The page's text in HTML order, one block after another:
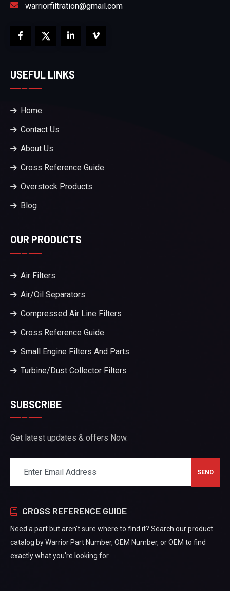
warriorfiltration@gmail.com
USEFUL LINKS
Home
Contact Us
About Us
Cross Reference Guide
Overstock Products
Blog
OUR PRODUCTS
Air Filters
Air/Oil Separators
Compressed Air Line Filters
Cross Reference Guide
Small Engine Filters And Parts
Turbine/Dust Collector Filters
SUBSCRIBE
Get latest updates & offers Now.
CROSS REFERENCE GUIDE
Need a part but aren't sure where to find it? Search our product
catalog by Warrior Part Number, OEM Number, or OEM to find
exactly what you're looking for.